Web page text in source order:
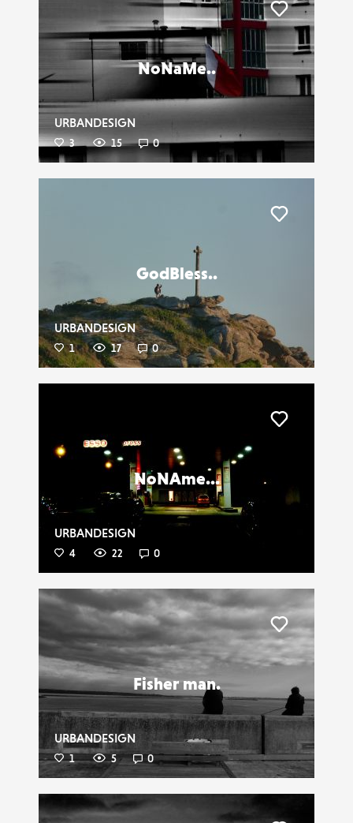
NoNaMe..
URBANDESIGN
3 15 0
Liker
GodBless..
URBANDESIGN
1 17 0
NoNAme...
URBANDESIGN
4 22 0
Fisher man.
URBANDESIGN
1 5 0
Liker